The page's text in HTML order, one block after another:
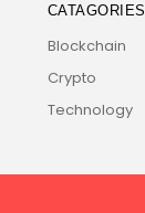
CATAGORIES
Blockchain
Crypto
Technology